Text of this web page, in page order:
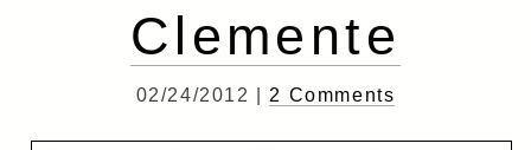
Clemente
02/24/2012 | 2 Comments